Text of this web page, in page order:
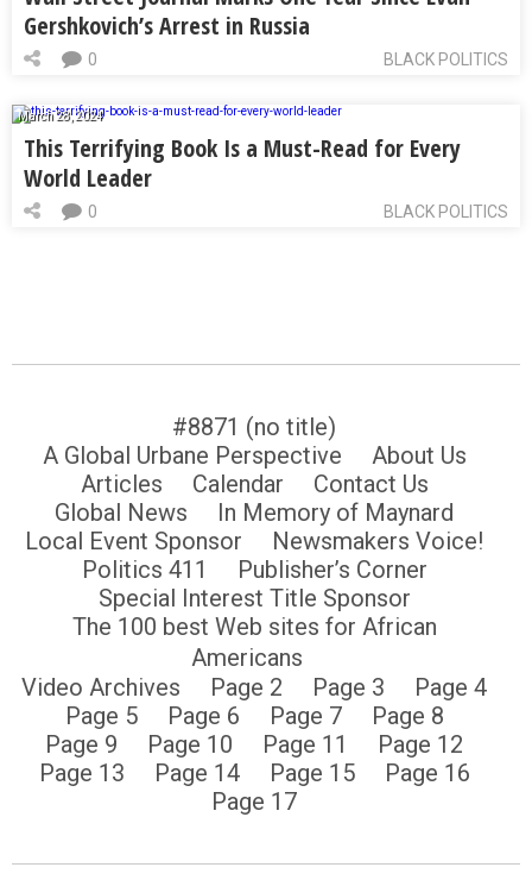
Gershkovich’s Arrest in Russia
BLACK POLITICS
0
March 28, 2024
This Terrifying Book Is a Must-Read for Every
World Leader
BLACK POLITICS
0
#8871 (no title)
A Global Urbane Perspective
About Us
Articles
Calendar
Contact Us
Global News
In Memory of Maynard
Local Event Sponsor
Newsmakers Voice!
Politics 411
Publisher’s Corner
Special Interest Title Sponsor
The 100 best Web sites for African
Americans
Video Archives
Page 2 Page 3
Page 4
Page 5
Page 6 Page 7
Page 8
Page 9
Page 10 Page 11
Page 12
Page 13
Page 14 Page 15
Page 16
Page 17